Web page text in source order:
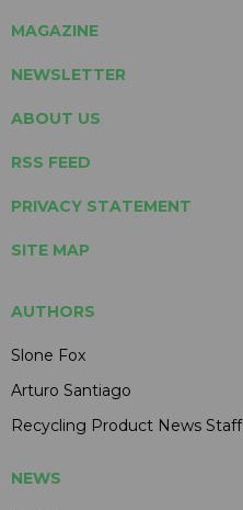
MAGAZINE
NEWSLETTER
ABOUT US
RSS FEED
PRIVACY STATEMENT
SITE MAP
AUTHORS
Slone Fox
Arturo Santiago
Recycling Product News Staff
NEWS